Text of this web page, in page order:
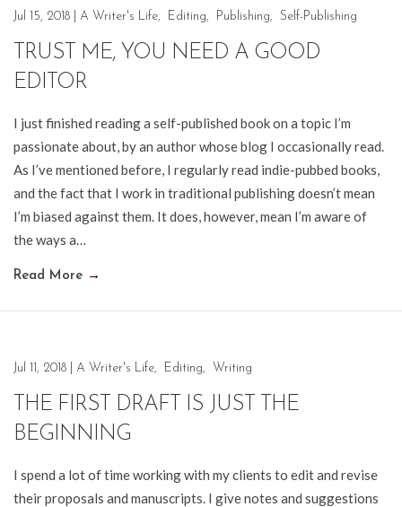
Jul 15, 2018 A Writer's Life, Editing, Publishing, Self-Publishing
TRUST ME, YOU NEED A GOOD
EDITOR
I just finished reading a self-published book on a topic I’m
passionate about, by an author whose blog I occasionally read.
As I’ve mentioned before, I regularly read indie-pubbed books,
and the fact that I work in traditional publishing doesn’t mean
I’m biased against them. It does, however, mean I’m aware of
the ways a…
Read More →
Jul 11, 2018 A Writer's Life, Editing, Writing
THE FIRST DRAFT IS JUST THE
BEGINNING
I spend a lot of time working with my clients to edit and revise
their proposals and manuscripts. I give notes and suggestions